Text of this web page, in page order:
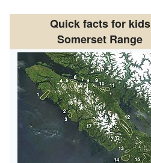
Quick facts for kids
Somerset Range